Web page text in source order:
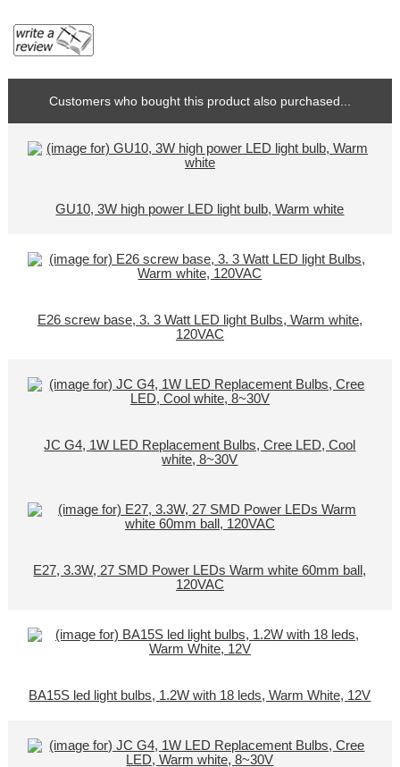
Customers who bought this product also purchased...
GU10, 3W high power LED light bulb, Warm white
E26 screw base, 3. 3 Watt LED light Bulbs, Warm white,
120VAC
JC G4, 1W LED Replacement Bulbs, Cree LED, Cool
white, 8~30V
E27, 3.3W, 27 SMD Power LEDs Warm white 60mm ball,
120VAC
BA15S led light bulbs, 1.2W with 18 leds, Warm White, 12V